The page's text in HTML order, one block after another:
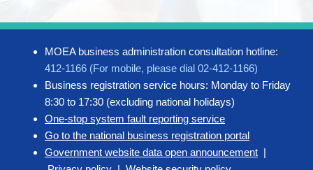
MOEA business administration consultation hotline:
412-1166 (For mobile, please dial 02-412-1166)
Business registration service hours: Monday to Friday
8:30 to 17:30 (excluding national holidays)
One-stop system fault reporting service
Go to the national business registration portal
Government website data open announcement |